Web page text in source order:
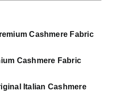
Cashmere Fabric
Cashmere Fabric
Italian Cashmere